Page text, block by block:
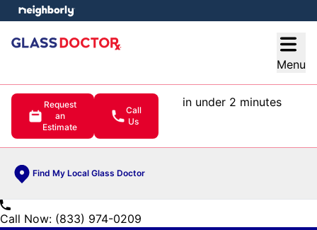
Menu
Request
an
Estimate
Call
Us
in under 2 minutes
Find My Local Glass Doctor
menu
Call Now: (833) 974-0209